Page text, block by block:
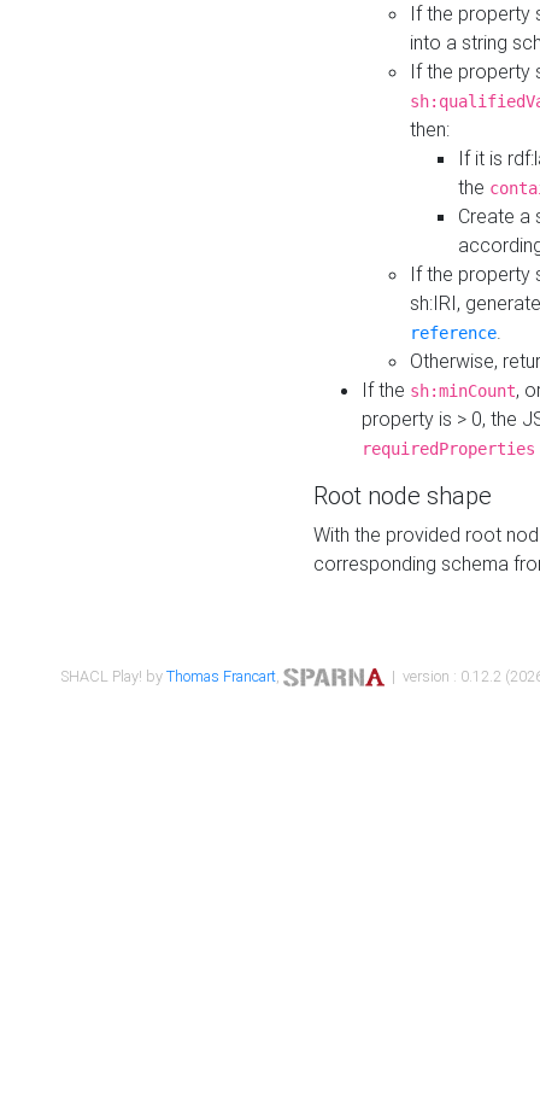
If the property
into a string
If the property
then:
If it is
the
Create a
If the property
sh:IRI,
reference.
Otherwise,
If the sh:minCount,
property is > 0, the
requiredProperties
Root node shape
With the provided root
corresponding schema
SHACL Play! byThomas Francart, | version : 0.12.2